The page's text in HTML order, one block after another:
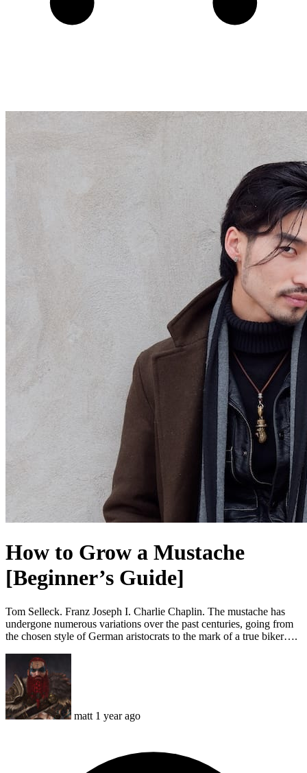
How to Grow a Mustache
[Beginner’s Guide]
Tom Selleck. Franz Joseph I. Charlie Chaplin. The mustache has
undergone numerous variations over the past centuries, going from
the chosen style of German aristocrats to the mark of a true biker….
matt 1 year ago